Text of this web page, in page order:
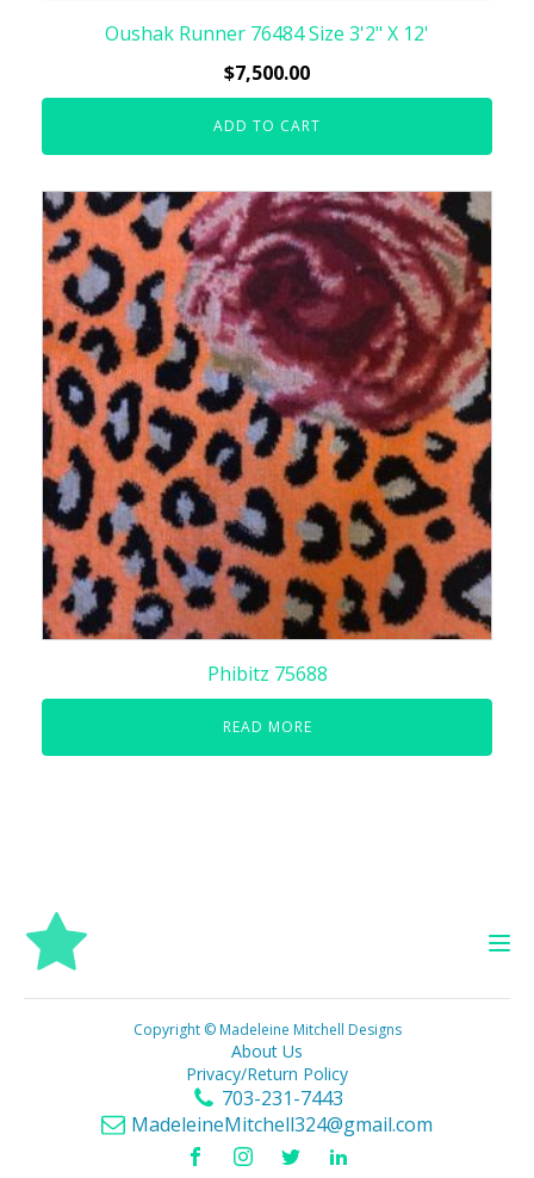
Oushak Runner 76484 Size 3'2" X 12'
$7,500.00
ADD TO CART
Phibitz 75688
READ MORE
Copyright © Madeleine Mitchell Designs
About Us
Privacy/Return Policy
703-231-7443
MadeleineMitchell324@gmail.com